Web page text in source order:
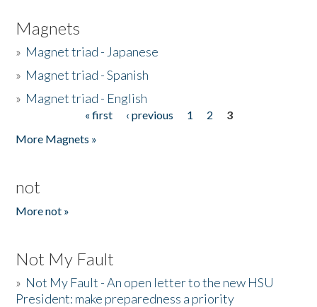
Magnets
» Magnet triad - Japanese
» Magnet triad - Spanish
» Magnet triad - English
« first ‹ previous 1 2
3
More Magnets »
not
More not »
Not My Fault
» Not My Fault - An open letter to the new HSU
President: make preparedness a priority